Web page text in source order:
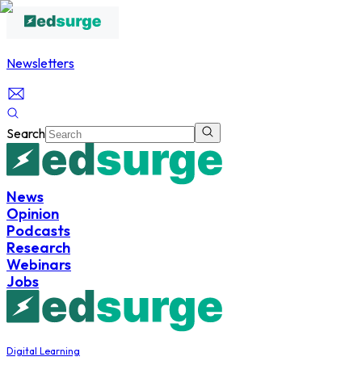
Newsletters
Search
News
Opinion
Podcasts
Research
Webinars
Jobs
Digital Learning